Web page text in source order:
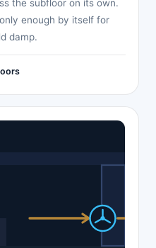
the subfloor on its own.
enough by itself for
damp.